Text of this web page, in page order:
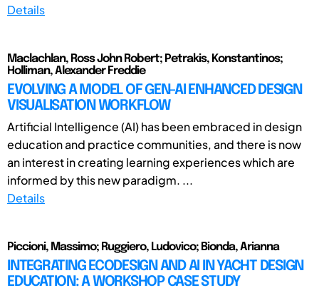
Details
Maclachlan, Ross John Robert; Petrakis, Konstantinos;
Holliman, Alexander Freddie
EVOLVING A MODEL OF GEN-AI ENHANCED DESIGN
VISUALISATION WORKFLOW
Artificial Intelligence (AI) has been embraced in design
education and practice communities, and there is now
an interest in creating learning experiences which are
informed by this new paradigm. ...
Details
Piccioni, Massimo; Ruggiero, Ludovico; Bionda, Arianna
INTEGRATING ECODESIGN AND AI IN YACHT DESIGN
EDUCATION: A WORKSHOP CASE STUDY